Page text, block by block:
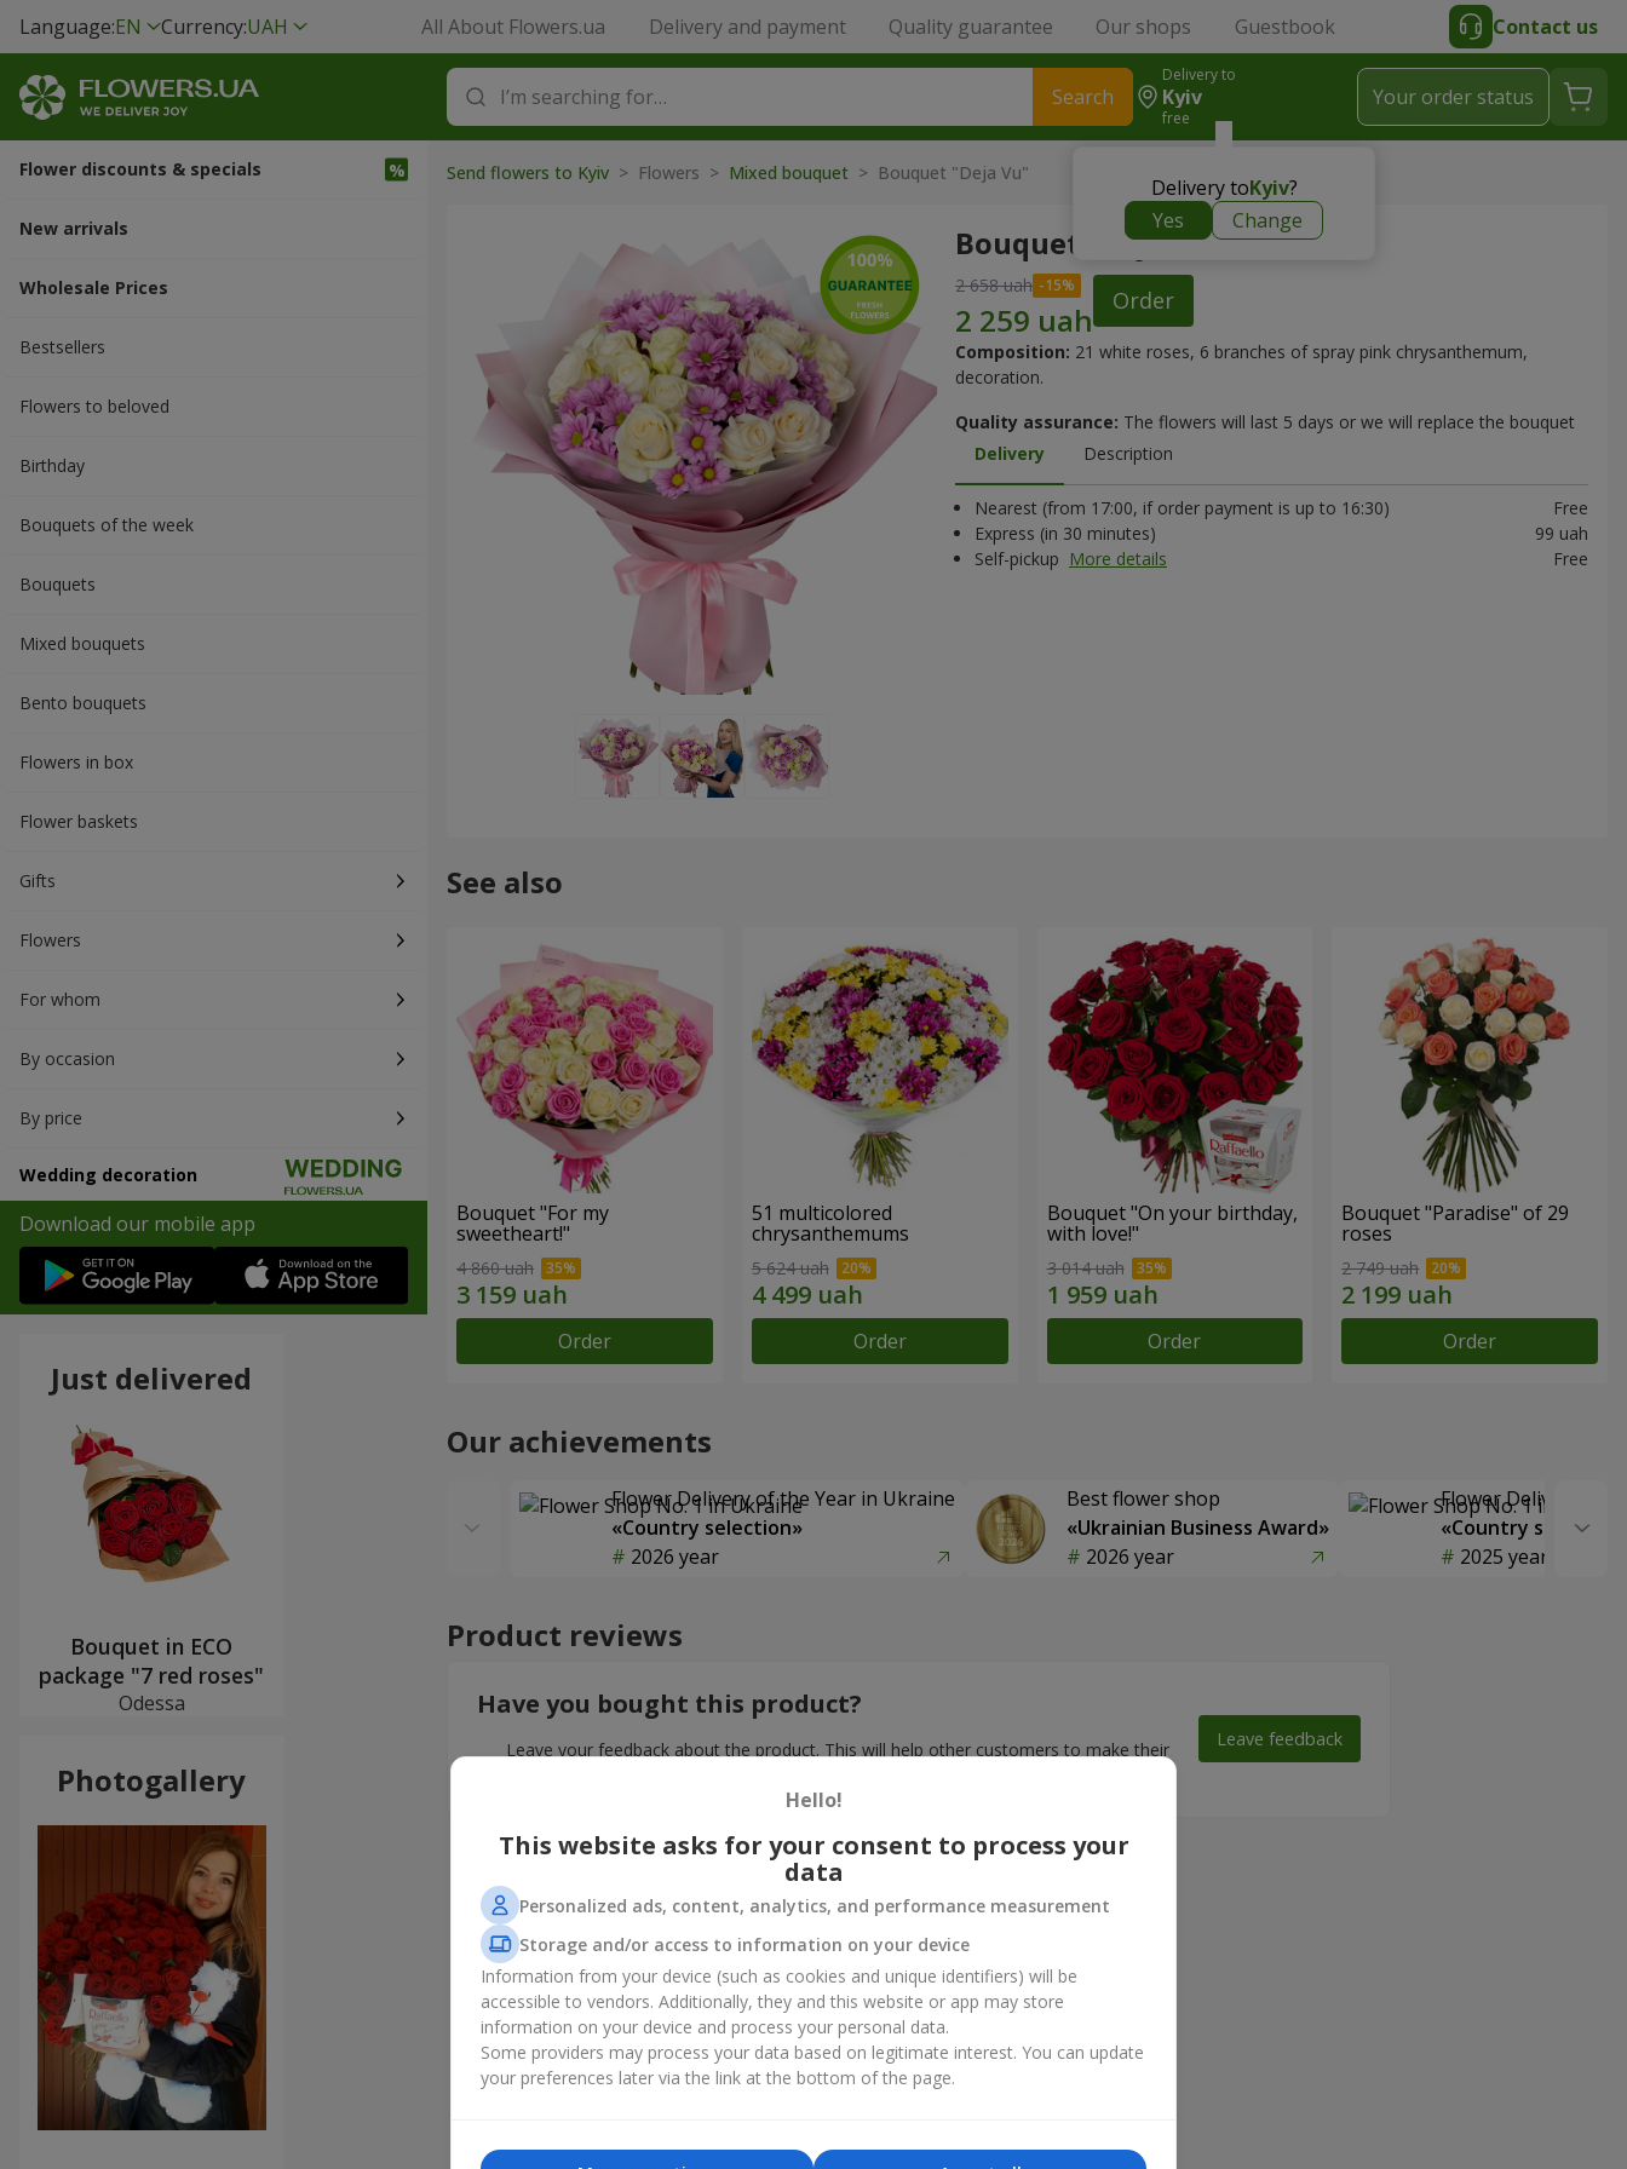
Language:EN Currency:UAH All About Flowers.ua Delivery and payment Quality guarantee Our shops Guestbook Contact us
Search
Delivery to
Kyiv
free
Delivery toKyiv?
Yes
Change
Your order status
Flower discounts & specials
New arrivals
Wholesale Prices
Bestsellers
Flowers to beloved
Вirthday
Bouquets of the week
Bouquets
Mixed bouquets
Bento bouquets
Flowers in box
Flower baskets
Gifts
Flowers
For whom
By occasion
By price
Wedding decoration
Download our mobile app
Send flowers to Kyiv > Flowers > Mixed bouquet > Bouquet "Deja Vu"
Bouquet "Deja Vu"
2 658 uah
Order
Composition: 21 white roses, 6 branches of spray pink chrysanthemum,
decoration.
Quality assurance: The flowers will last 5 days or we will replace the bouquet
Delivery
Description
Nearest (from 17:00, if order payment is up to 16:30)
Free
Express (in 30 minutes)
99 uah
Self-pickup More details Free
See also
Bouquet "For my
sweetheart!"
4 860 uah
Order
51 multicolored
chrysanthemums
5 624 uah
Order
Bouquet "On your birthday,
with love!"
3 014 uah
Order
Bouquet "Paradise" of 29
roses
2 749 uah
Order
Our achievements
Flower Delivery of the Year in Ukraine
«Country selection»
2026 year
Best flower shop
«Ukrainian Business Award»
2026 year
Flower Delivery of
«Country
2025 year
Product reviews
Have you bought this product?
Leave your feedback about the product. This will help other customers to make their
Leave feedback
Just delivered
Bouquet in ECO
package "7 red roses"
Odessa
Photogallery Hello!
This website asks for your consent to process your
data
Personalized ads, content, analytics, and performance measurement
Storage and/or access to information on your device
Information from your device (such as cookies and unique identifiers) will be
accessible to vendors. Additionally, they and this website or app may store
information on your device and process your personal data.
Some providers may process your data based on legitimate interest. You can update
your preferences later via the link at the bottom of the page.